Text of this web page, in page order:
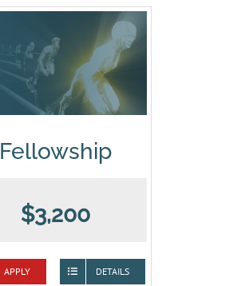
Fellowship
$3,200
APPLY DETAILS